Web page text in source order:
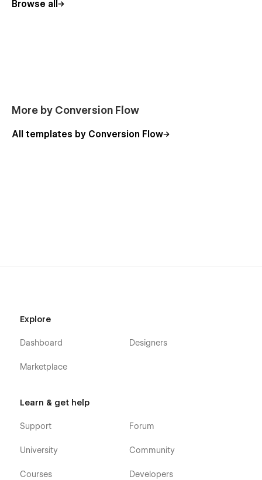
Licences
Browse all
More by Conversion Flow
All templates by Conversion Flow
Explore
Dashboard
Marketplace
Designers
Learn & get help
Support
University
Courses
Forum
Community
Developers